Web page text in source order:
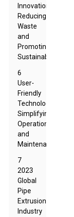
Innovations:
Reducing
Waste
and
Promoting
Sustainability
6
User-
Friendly
Technology:
Simplifying
Operation
and
Maintenance
7
2023
Global
Pipe
Extrusion
Industry